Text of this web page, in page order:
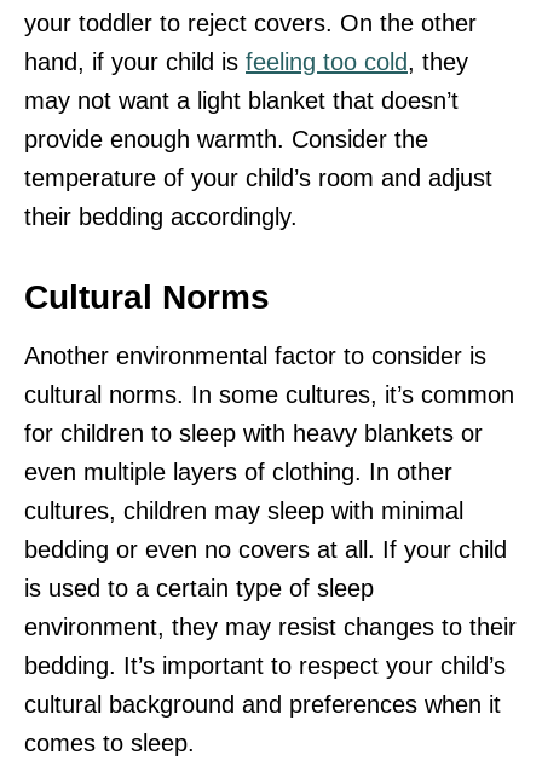
your toddler to reject covers. On the other
hand, if your child is feeling too cold, they
may not want a light blanket that doesn’t
provide enough warmth. Consider the
temperature of your child’s room and adjust
their bedding accordingly.
Cultural Norms
Another environmental factor to consider is
cultural norms. In some cultures, it’s common
for children to sleep with heavy blankets or
even multiple layers of clothing. In other
cultures, children may sleep with minimal
bedding or even no covers at all. If your child
is used to a certain type of sleep
environment, they may resist changes to their
bedding. It’s important to respect your child’s
cultural background and preferences when it
comes to sleep.